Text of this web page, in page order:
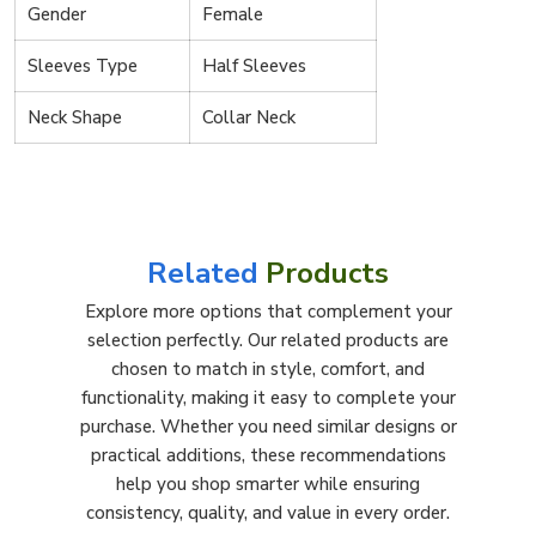
Gender Female
Sleeves Type Half Sleeves
Neck Shape Collar Neck
Related Products
Explore more options that complement your
selection perfectly. Our related products are
chosen to match in style, comfort, and
functionality, making it easy to complete your
purchase. Whether you need similar designs or
practical additions, these recommendations
help you shop smarter while ensuring
consistency, quality, and value in every order.